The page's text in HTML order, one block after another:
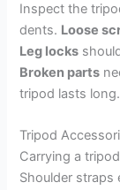
Inspect the
dents. Loose
Leg locks
Broken parts
tripod lasts
Tripod
Carrying a
Shoulder straps